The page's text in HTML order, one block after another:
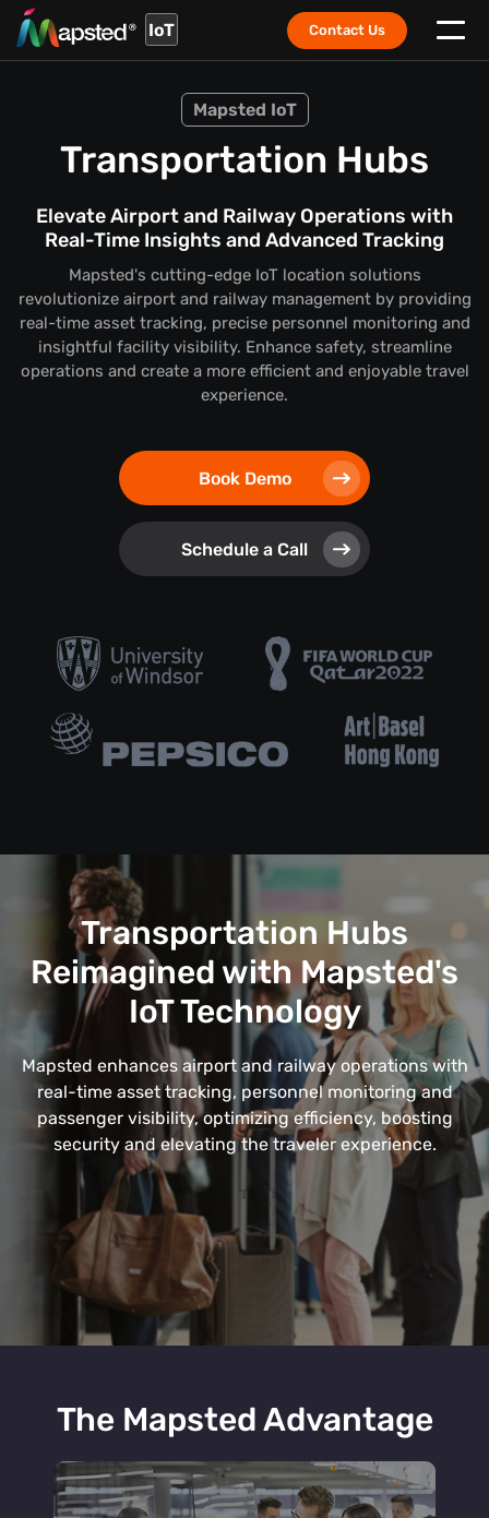
IoT Contact Us
Mapsted IoT
Transportation Hubs
Elevate Airport and Railway Operations with
Real-Time Insights and Advanced Tracking
Mapsted's cutting-edge IoT location solutions
revolutionize airport and railway management by providing
real-time asset tracking, precise personnel monitoring and
insightful facility visibility. Enhance safety, streamline
operations and create a more efficient and enjoyable travel
experience.
Book Demo
Schedule a Call
Transportation Hubs
Reimagined with Mapsted's
IoT Technology
Mapsted enhances airport and railway operations with
real-time asset tracking, personnel monitoring and
passenger visibility, optimizing efficiency, boosting
security and elevating the traveler experience.
The Mapsted Advantage